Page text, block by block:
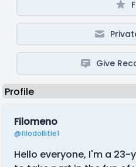
Give
Filomeno
@filodollitle1
Hello everyone, I'm a